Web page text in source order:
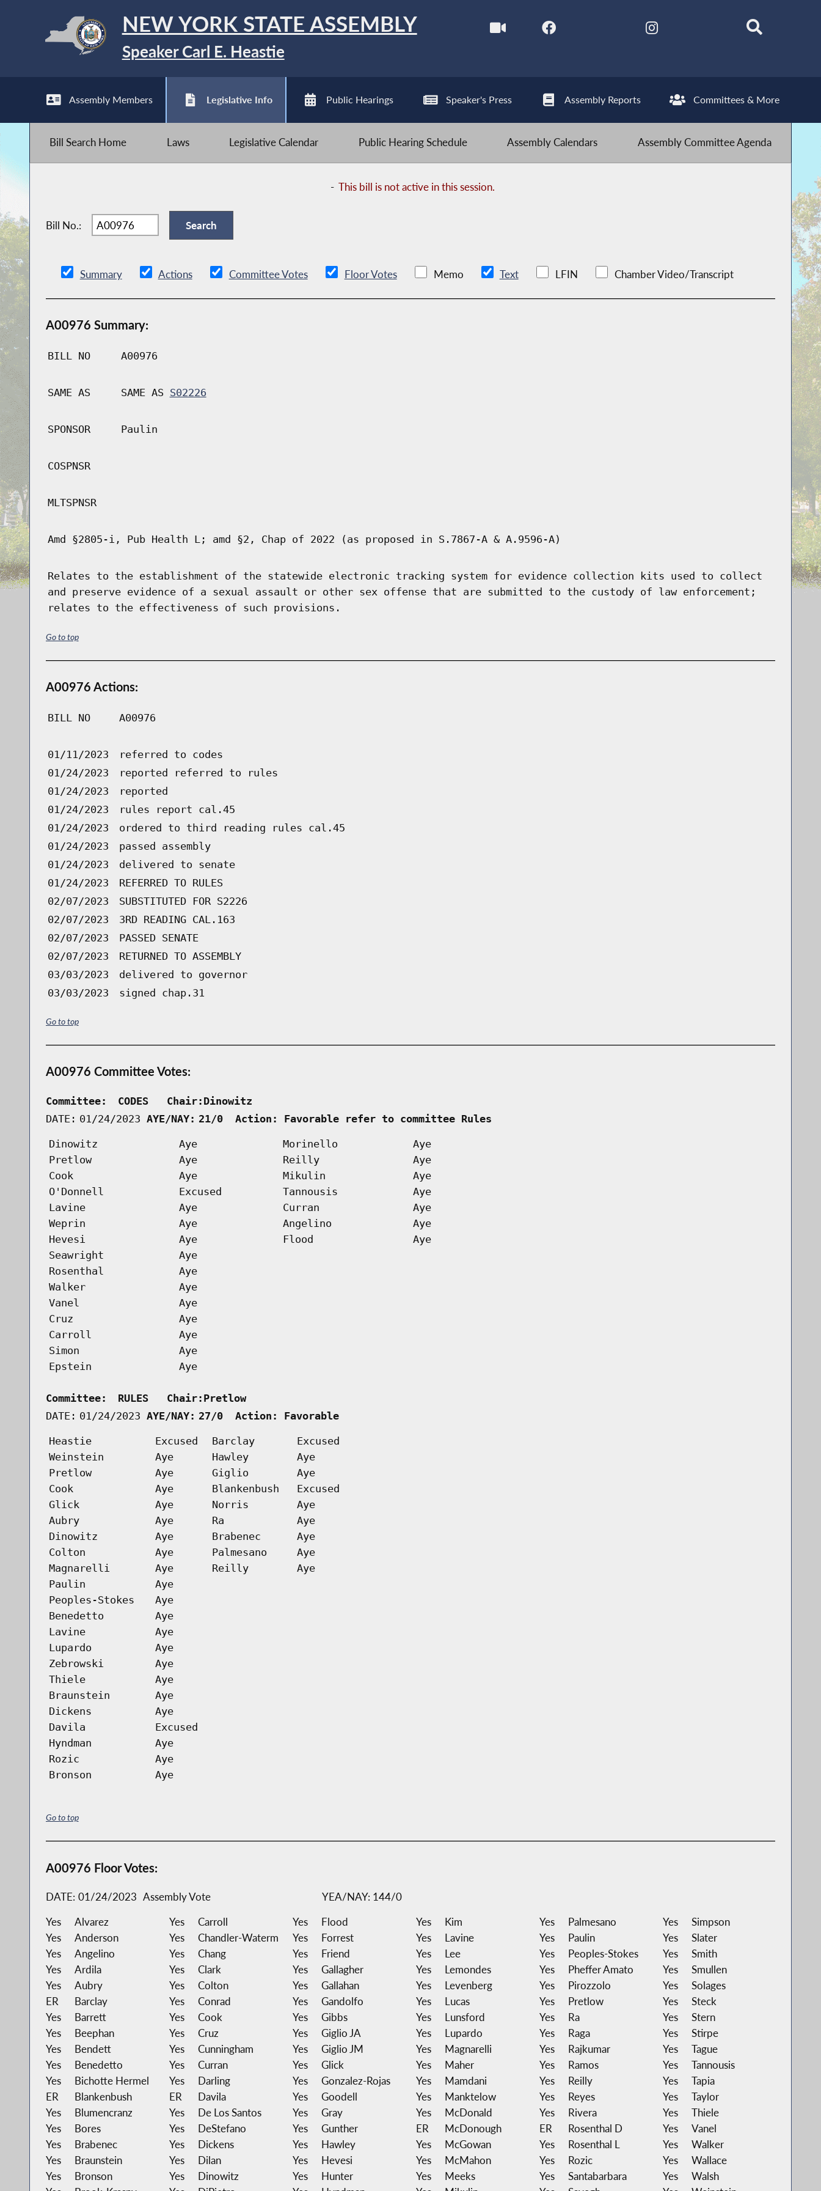
NEW YORK STATE ASSEMBLY
Speaker Carl E. Heastie
Assembly Members Legislative Info Public Hearings Speaker's Press Assembly Reports Committees & More
Bill Search Home Laws Legislative Calendar Public Hearing Schedule Assembly Calendars Assembly Committee Agenda
-This bill is not active in this session.
Bill No.:
Summary Actions Committee Votes Floor Votes Memo Text LFIN Chamber Video/Transcript
A00976 Summary:
BILL NO A00976
SAME AS SAME AS S02226
SPONSOR Paulin
COSPNSR
MLTSPNSR
Amd §2805-i, Pub Health L; amd §2, Chap of 2022 (as proposed in S.7867-A & A.9596-A)
Relates to the establishment of the statewide electronic tracking system for evidence collection kits used to collect
and preserve evidence of a sexual assault or other sex offense that are submitted to the custody of law enforcement;
relates to the effectiveness of such provisions.
Go to top
A00976 Actions:
BILL NO A00976
01/11/2023
referred to codes
01/24/2023
reported referred to rules
01/24/2023
reported
01/24/2023
rules report cal.45
01/24/2023
ordered to third reading rules cal.45
01/24/2023
passed assembly
01/24/2023
delivered to senate
01/24/2023
REFERRED TO RULES
02/07/2023
SUBSTITUTED FOR S2226
02/07/2023
3RD READING CAL.163
02/07/2023
PASSED SENATE
02/07/2023
RETURNED TO ASSEMBLY
03/03/2023
delivered to governor
03/03/2023
signed chap.31
Go to top
A00976 Committee Votes:
Committee:
CODES   Chair:Dinowitz
DATE: 01/24/2023 AYE/NAY: 21/0  Action: Favorable refer to committee Rules
Dinowitz Aye Morinello
Aye
Pretlow
Aye Reilly
Aye
Cook
Aye Mikulin
Aye
O'Donnell
Excused Tannousis
Aye
Lavine
Aye Curran
Aye
Weprin
Aye Angelino
Aye
Hevesi
Aye Flood
Aye
Seawright
Aye
Rosenthal
Aye
Walker
Aye
Vanel
Aye
Cruz
Aye
Carroll
Aye
Simon
Aye
Epstein
Aye
Committee:
RULES   Chair:Pretlow
DATE: 01/24/2023 AYE/NAY: 27/0  Action: Favorable
Heastie Excused Barclay
Excused
Weinstein
Aye Hawley
Aye
Pretlow
Aye Giglio
Aye
Cook
Aye Blankenbush
Excused
Glick
Aye Norris
Aye
Aubry
Aye Ra
Aye
Dinowitz
Aye Brabenec
Aye
Colton
Aye Palmesano
Aye
Magnarelli
Aye Reilly
Aye
Paulin
Aye
Peoples-Stokes
Aye
Benedetto
Aye
Lavine
Aye
Lupardo
Aye
Zebrowski
Aye
Thiele
Aye
Braunstein
Aye
Dickens
Aye
Davila
Excused
Hyndman
Aye
Rozic
Aye
Bronson
Aye
Go to top
A00976 Floor Votes:
DATE: 01/24/2023 Assembly Vote
YEA/NAY: 144/0
Yes
Alvarez Yes Carroll Yes Flood Yes Kim Yes Palmesano Yes
Simpson
Yes
Anderson Yes Chandler-Waterm Yes Forrest Yes Lavine Yes Paulin Yes
Slater
Yes
Angelino Yes Chang Yes Friend Yes Lee Yes Peoples-Stokes Yes
Smith
Yes
Ardila Yes Clark Yes Gallagher Yes Lemondes Yes Pheffer Amato Yes
Smullen
Yes
Aubry Yes Colton Yes Gallahan Yes Levenberg Yes Pirozzolo Yes
Solages
ER
Barclay Yes Conrad Yes Gandolfo Yes Lucas Yes Pretlow Yes
Steck
Yes
Barrett Yes Cook Yes Gibbs Yes Lunsford Yes Ra Yes
Stern
Yes
Beephan Yes Cruz Yes Giglio JA Yes Lupardo Yes Raga Yes
Stirpe
Yes
Bendett Yes Cunningham Yes Giglio JM Yes Magnarelli Yes Rajkumar Yes
Tague
Yes
Benedetto Yes Curran Yes Glick Yes Maher Yes Ramos Yes
Tannousis
Yes
Bichotte Hermel Yes Darling Yes Gonzalez-Rojas Yes Mamdani Yes Reilly Yes
Tapia
ER
Blankenbush ER Davila Yes Goodell Yes Manktelow Yes Reyes Yes
Taylor
Yes
Blumencranz Yes De Los Santos Yes Gray Yes McDonald Yes Rivera Yes
Thiele
Yes
Bores Yes DeStefano Yes Gunther ER McDonough ER Rosenthal D Yes
Vanel
Yes
Brabenec Yes Dickens Yes Hawley Yes McGowan Yes Rosenthal L Yes
Walker
Yes
Braunstein Yes Dilan Yes Hevesi Yes McMahon Yes Rozic Yes
Wallace
Yes
Bronson Yes Dinowitz Yes Hunter Yes Meeks Yes Santabarbara Yes
Walsh